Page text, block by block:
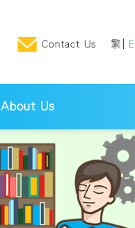
Contact Us 繁
About Us